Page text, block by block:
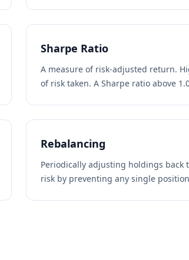
Sharpe Ratio
A measure of risk-adjusted return.
of risk taken. A Sharpe ratio above
Rebalancing
Periodically adjusting holdings back
risk by preventing any single